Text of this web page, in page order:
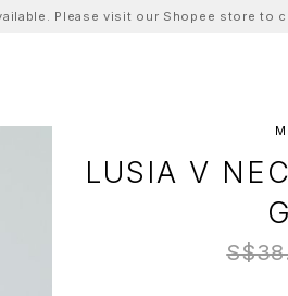
Please visit our Shopee store to
LUSIA V